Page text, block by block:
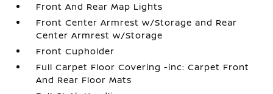
Front And Rear Map Lights
Front Center Armrest w/Storage and Rear
Center Armrest w/Storage
Front Cupholder
Full Carpet Floor Covering -inc: Carpet Front
And Rear Floor Mats